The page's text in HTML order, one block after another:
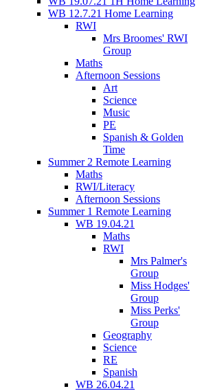
WB 12.7.21 Home Learning
RWI
Mrs Broomes' RWI
Group
Maths
Afternoon Sessions
Art
Science
Music
PE
Spanish & Golden
Time
Summer 2 Remote Learning
Maths
RWI/Literacy
Afternoon Sessions
Summer 1 Remote Learning
WB 19.04.21
Maths
RWI
Mrs Palmer's
Group
Miss Hodges'
Group
Miss Perks'
Group
Geography
Science
RE
Spanish
WB 26.04.21